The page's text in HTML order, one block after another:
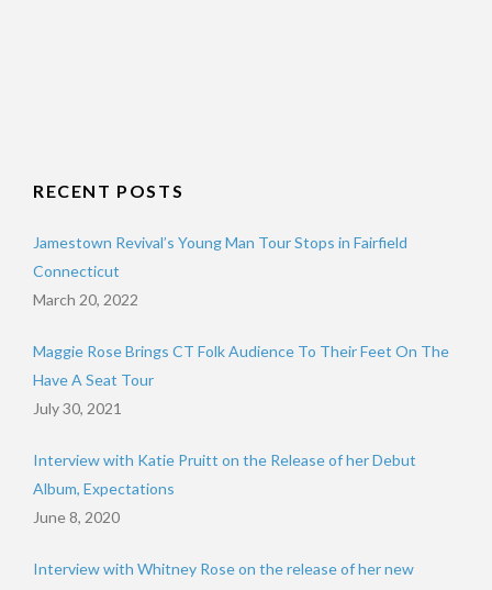
RECENT POSTS
Jamestown Revival’s Young Man Tour Stops in Fairfield
Connecticut
March 20, 2022
Maggie Rose Brings CT Folk Audience To Their Feet On The
Have A Seat Tour
July 30, 2021
Interview with Katie Pruitt on the Release of her Debut
Album, Expectations
June 8, 2020
Interview with Whitney Rose on the release of her new